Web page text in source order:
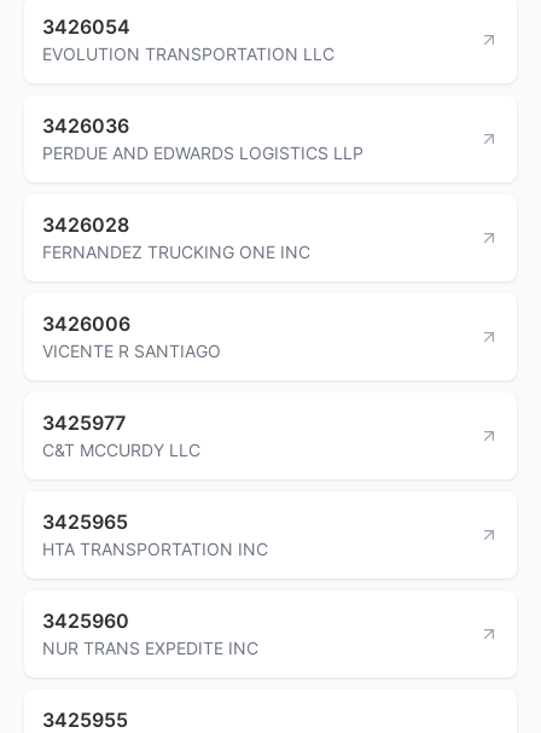
3426054
EVOLUTION TRANSPORTATION LLC
3426036
PERDUE AND EDWARDS LOGISTICS LLP
3426028
FERNANDEZ TRUCKING ONE INC
3426006
VICENTE R SANTIAGO
3425977
C&T MCCURDY LLC
3425965
HTA TRANSPORTATION INC
3425960
NUR TRANS EXPEDITE INC
3425955